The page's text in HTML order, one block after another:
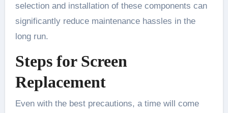
selection and installation of these components can
significantly reduce maintenance hassles in the
long run.
Steps for Screen
Replacement
Even with the best precautions, a time will come